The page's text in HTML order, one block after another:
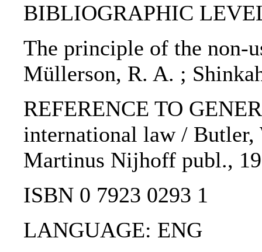
BIBLIOGRAPHIC
The principle of the non-
Müllerson, R. A. ;
REFERENCE TO
international law / Butler,
Martinus Nijhoff publ.,
ISBN 0 7923 0293 1
LANGUAGE: ENG